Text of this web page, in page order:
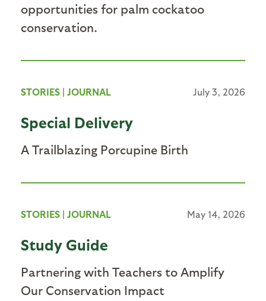
opportunities for palm cockatoo
conservation.
STORIES | JOURNAL July 3, 2026
Special Delivery
A Trailblazing Porcupine Birth
STORIES | JOURNAL May 14, 2026
Study Guide
Partnering with Teachers to Amplify
Our Conservation Impact